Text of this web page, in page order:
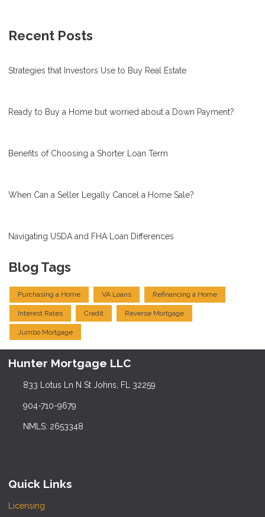
Recent Posts
Strategies that Investors Use to Buy Real Estate
Ready to Buy a Home but worried about a Down Payment?
Benefits of Choosing a Shorter Loan Term
When Can a Seller Legally Cancel a Home Sale?
Navigating USDA and FHA Loan Differences
Blog Tags
Purchasing a Home VA Loans Refinancing a Home
Interest Rates Credit Reverse Mortgage
Jumbo Mortgage
Hunter Mortgage LLC
833 Lotus Ln N St Johns, FL 32259
904-710-9679
NMLS: 2653348
Quick Links
Licensing